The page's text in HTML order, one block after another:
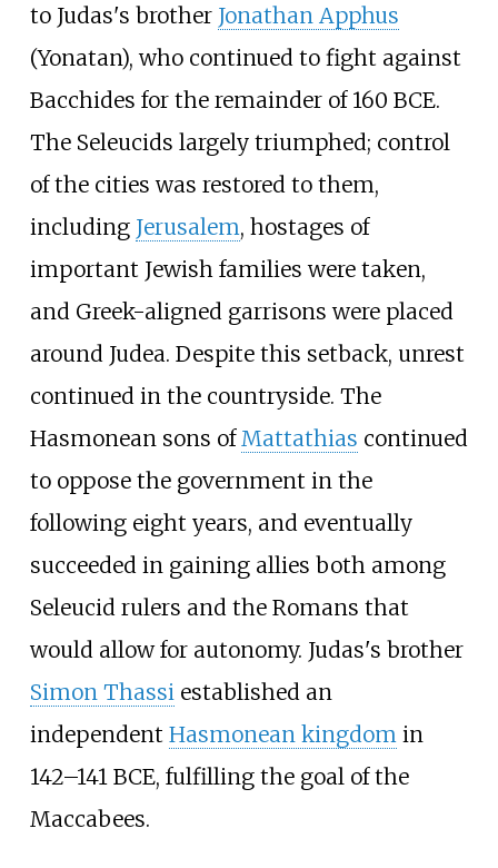
to Judas's brother Jonathan Apphus
(Yonatan), who continued to fight against
Bacchides for the remainder of 160 BCE.
The Seleucids largely triumphed; control
of the cities was restored to them,
including Jerusalem, hostages of
important Jewish families were taken,
and Greek-aligned garrisons were placed
around Judea. Despite this setback, unrest
continued in the countryside. The
Hasmonean sons of Mattathias continued
to oppose the government in the
following eight years, and eventually
succeeded in gaining allies both among
Seleucid rulers and the Romans that
would allow for autonomy. Judas's brother
Simon Thassi established an
independent Hasmonean kingdom in
142–141 BCE, fulfilling the goal of the
Maccabees.